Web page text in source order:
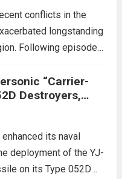
enhance missile
conflicts in the
longstanding
Following episodes
dynamics have shifted
toll is
casualties
“Carrier-
Destroyers,
its naval
deployment of the YJ-
on its Type 052D